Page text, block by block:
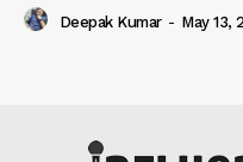
Deepak Kumar - May 13,